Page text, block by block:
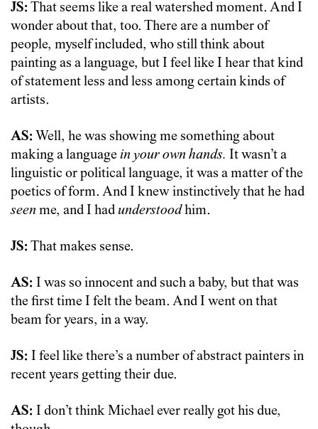
JS: That seems like a real watershed moment. And I
wonder about that, too. There are a number of
people, myself included, who still think about
painting as a language, but I feel like I hear that kind
of statement less and less among certain kinds of
artists.
AS: Well, he was showing me something about
making a languagein your own hands. It wasn’t a
linguistic or political language, it was a matter of the
poetics of form. And I knew instinctively that he had
seen me, and I hadunderstoodhim.
JS: That makes sense.
AS: I was so innocent and such a baby, but that was
the first time I felt the beam. And I went on that
beam for years, in a way.
JS: I feel like there’s a number of abstract painters in
recent years getting their due.
AS: I don’t think Michael ever really got his due,